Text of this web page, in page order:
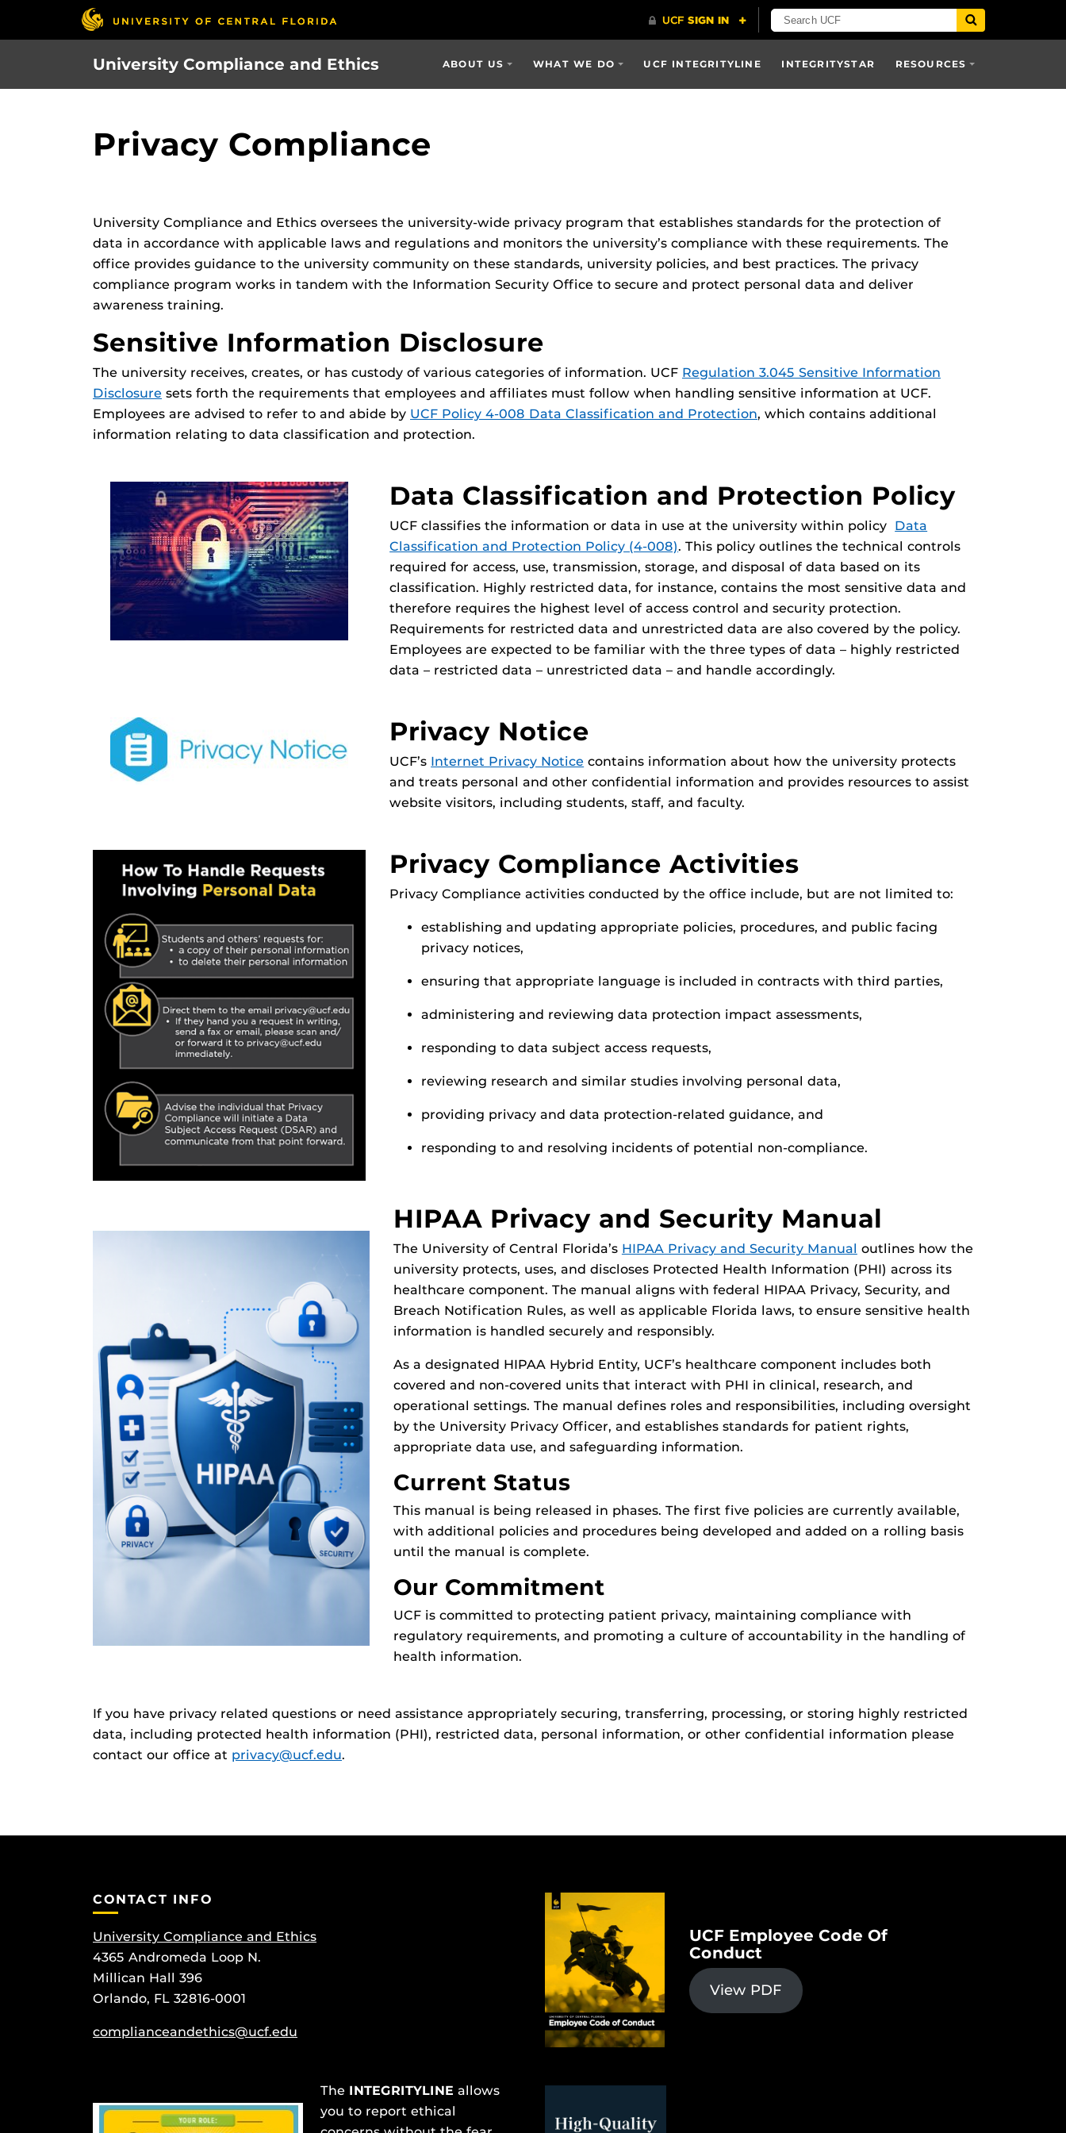
University Compliance and Ethics ABOUT US WHAT WE DO UCF INTEGRITYLINE INTEGRITYSTAR RESOURCES
Privacy Compliance
University Compliance and Ethics oversees the university-wide privacy program that establishes standards for the protection of
data in accordance with applicable laws and regulations and monitors the university’s compliance with these requirements. The
office provides guidance to the university community on these standards, university policies, and best practices. The privacy
compliance program works in tandem with the Information Security Office to secure and protect personal data and deliver
awareness training.
Sensitive Information Disclosure
The university receives, creates, or has custody of various categories of information. UCF Regulation 3.045 Sensitive Information
Disclosure sets forth the requirements that employees and affiliates must follow when handling sensitive information at UCF.
Employees are advised to refer to and abide by UCF Policy 4-008 Data Classification and Protection, which contains additional
information relating to data classification and protection.
Data Classification and Protection Policy
UCF classifies the information or data in use at the university within policy Data
Classification and Protection Policy (4-008). This policy outlines the technical controls
required for access, use, transmission, storage, and disposal of data based on its
classification. Highly restricted data, for instance, contains the most sensitive data and
therefore requires the highest level of access control and security protection.
Requirements for restricted data and unrestricted data are also covered by the policy.
Employees are expected to be familiar with the three types of data – highly restricted
data – restricted data – unrestricted data – and handle accordingly.
Privacy Notice
UCF’s Internet Privacy Notice contains information about how the university protects
and treats personal and other confidential information and provides resources to assist
website visitors, including students, staff, and faculty.
Privacy Compliance Activities
Privacy Compliance activities conducted by the office include, but are not limited to:
establishing and updating appropriate policies, procedures, and public facing
privacy notices,
ensuring that appropriate language is included in contracts with third parties,
administering and reviewing data protection impact assessments,
responding to data subject access requests,
reviewing research and similar studies involving personal data,
providing privacy and data protection-related guidance, and
responding to and resolving incidents of potential non-compliance.
HIPAA Privacy and Security Manual
The University of Central Florida’s HIPAA Privacy and Security Manual outlines how the
university protects, uses, and discloses Protected Health Information (PHI) across its
healthcare component. The manual aligns with federal HIPAA Privacy, Security, and
Breach Notification Rules, as well as applicable Florida laws, to ensure sensitive health
information is handled securely and responsibly.
As a designated HIPAA Hybrid Entity, UCF’s healthcare component includes both
covered and non-covered units that interact with PHI in clinical, research, and
operational settings. The manual defines roles and responsibilities, including oversight
by the University Privacy Officer, and establishes standards for patient rights,
appropriate data use, and safeguarding information.
Current Status
This manual is being released in phases. The first five policies are currently available,
with additional policies and procedures being developed and added on a rolling basis
until the manual is complete.
Our Commitment
UCF is committed to protecting patient privacy, maintaining compliance with
regulatory requirements, and promoting a culture of accountability in the handling of
health information.
If you have privacy related questions or need assistance appropriately securing, transferring, processing, or storing highly restricted
data, including protected health information (PHI), restricted data, personal information, or other confidential information please
contact our office at privacy@ucf.edu.
CONTACT INFO
University Compliance and Ethics
4365 Andromeda Loop N.
Millican Hall 396
Orlando, FL 32816-0001
complianceandethics@ucf.edu
The INTEGRITYLINE allows
you to report ethical
UCF Employee Code Of
Conduct
View PDF